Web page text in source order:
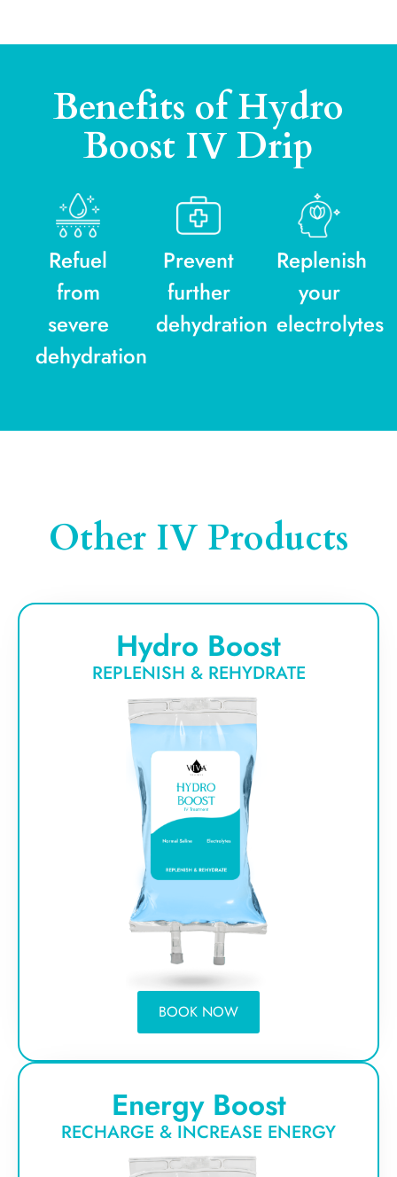
Benefits of Hydro
Boost IV Drip
Refuel
from
severe
dehydration
Prevent
further
dehydration
Replenish
your
electrolytes
Other IV Products
Hydro Boost
REPLENISH & REHYDRATE
BOOK NOW
Energy Boost
RECHARGE & INCREASE ENERGY